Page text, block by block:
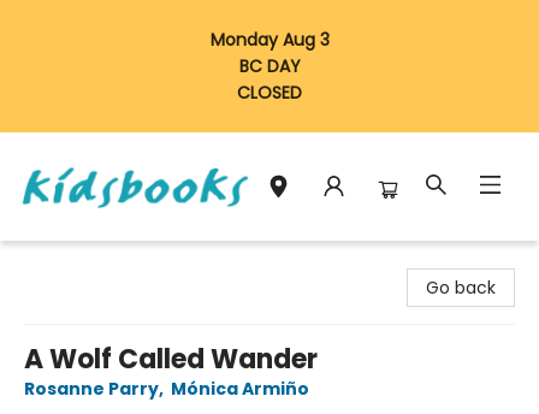
Monday Aug 3
BC DAY
CLOSED
Go back
A Wolf Called Wander
Rosanne Parry, Mónica Armiño